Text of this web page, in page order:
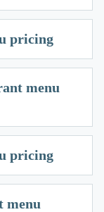
pricing
menu
pricing
menu